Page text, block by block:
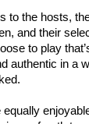
to the hosts,
and their
to play
authentic in a